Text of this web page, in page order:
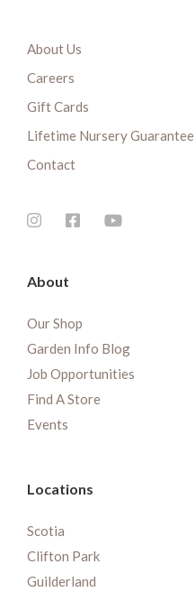
About Us
Careers
Gift Cards
Lifetime Nursery Guarantee
Contact
About
Our Shop
Garden Info Blog
Job Opportunities
Find A Store
Events
Locations
Scotia
Clifton Park
Guilderland